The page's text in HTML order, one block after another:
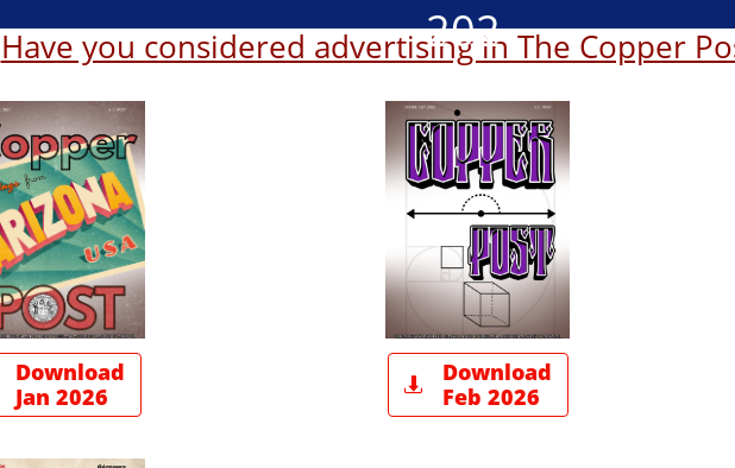
202
6
Have you considered advertising in The Copper
2025
Download
Jan 2026
Download
Feb 2026
